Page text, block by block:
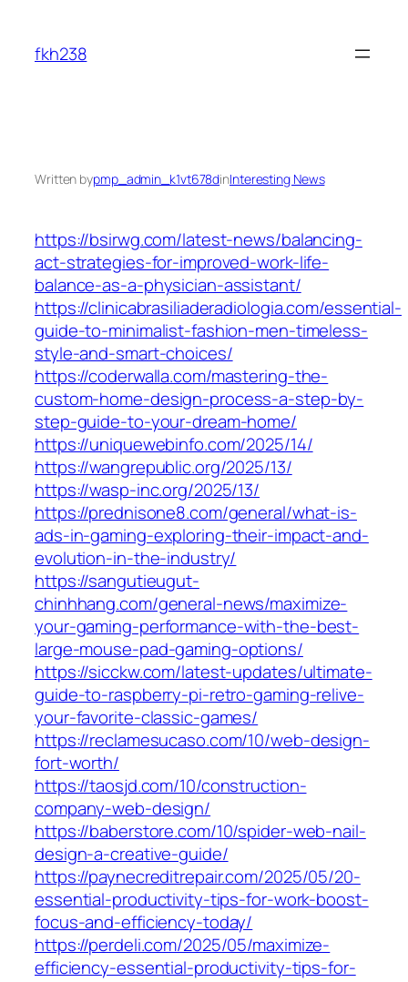
content
fkh238
Written bypmp_admin_k1vt678dinInteresting News
https://bsirwg.com/latest-news/balancing-
act-strategies-for-improved-work-life-
balance-as-a-physician-assistant/
https://clinicabrasiliaderadiologia.com/essential-
guide-to-minimalist-fashion-men-timeless-
style-and-smart-choices/
https://coderwalla.com/mastering-the-
custom-home-design-process-a-step-by-
step-guide-to-your-dream-home/
https://uniquewebinfo.com/2025/14/
https://wangrepublic.org/2025/13/
https://wasp-inc.org/2025/13/
https://prednisone8.com/general/what-is-
ads-in-gaming-exploring-their-impact-and-
evolution-in-the-industry/
https://sangutieugut-
chinhhang.com/general-news/maximize-
your-gaming-performance-with-the-best-
large-mouse-pad-gaming-options/
https://sicckw.com/latest-updates/ultimate-
guide-to-raspberry-pi-retro-gaming-relive-
your-favorite-classic-games/
https://reclamesucaso.com/10/web-design-
fort-worth/
https://taosjd.com/10/construction-
company-web-design/
https://baberstore.com/10/spider-web-nail-
design-a-creative-guide/
https://paynecreditrepair.com/2025/05/20-
essential-productivity-tips-for-work-boost-
focus-and-efficiency-today/
https://perdeli.com/2025/05/maximize-
efficiency-essential-productivity-tips-for-